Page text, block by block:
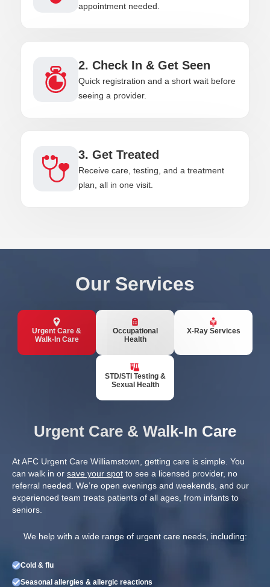
appointment needed.
2. Check In & Get Seen
Quick registration and a short wait before
seeing a provider.
3. Get Treated
Receive care, testing, and a treatment
plan, all in one visit.
Our Services
Urgent Care &
Walk-In Care
Occupational
Health
X-Ray Services
STD/STI Testing &
Sexual Health
Urgent Care & Walk-In Care
At AFC Urgent Care Williamstown, getting care is simple. You
can walk in or save your spot to see a licensed provider, no
referral needed. We’re open evenings and weekends, and our
experienced team treats patients of all ages, from infants to
seniors.
We help with a wide range of urgent care needs, including:
Cold & flu
Seasonal allergies & allergic reactions